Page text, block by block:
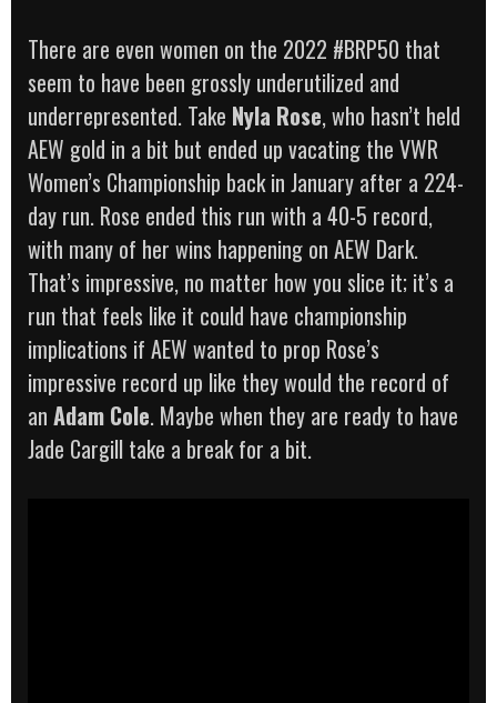
There are even women on the 2022 #BRP50 that
seem to have been grossly underutilized and
underrepresented. Take Nyla Rose, who hasn’t held
AEW gold in a bit but ended up vacating the VWR
Women’s Championship back in January after a 224-
day run. Rose ended this run with a 40-5 record,
with many of her wins happening on AEW Dark.
That’s impressive, no matter how you slice it; it’s a
run that feels like it could have championship
implications if AEW wanted to prop Rose’s
impressive record up like they would the record of
an Adam Cole. Maybe when they are ready to have
Jade Cargill take a break for a bit.